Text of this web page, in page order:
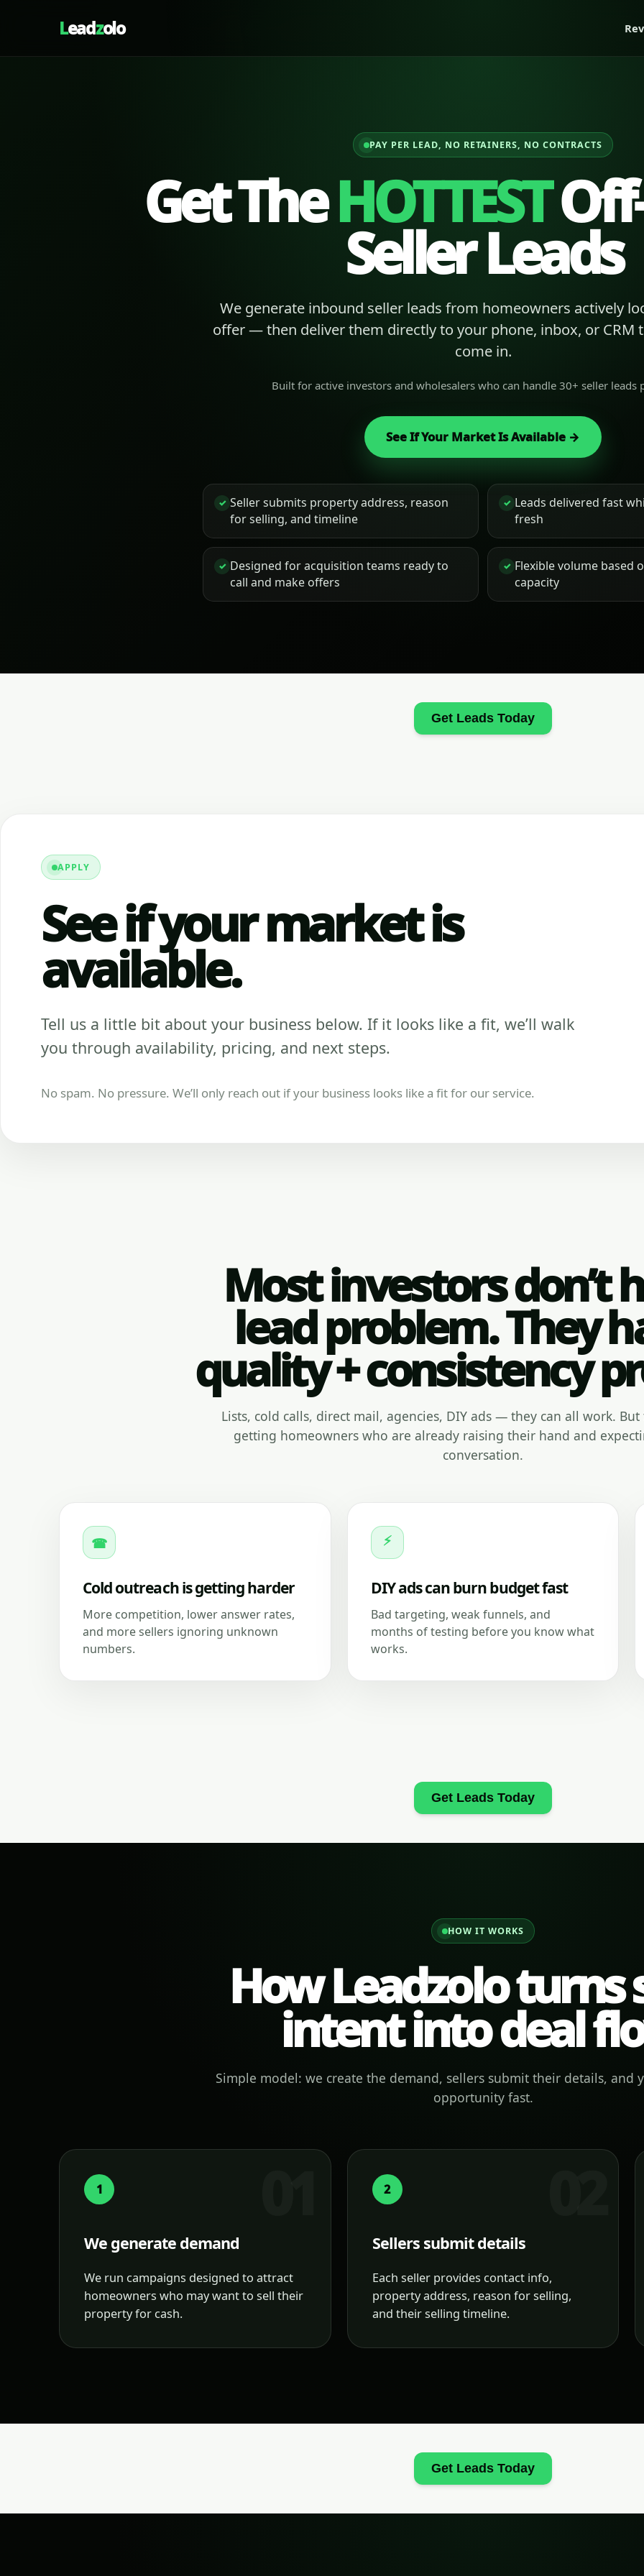
Leadzolo
PAY PER LEAD, NO RETAINERS, NO CONTRACTS
Get TheHOTTEST
Seller Leads
We generate inbound seller leads from homeowners actively
offer — then deliver them directly to your phone, inbox, or CRM
come in.
Built for active investors and wholesalers who can handle 30+ seller leads
See If Your Market Is Available →
✓ Seller submits property address, reason
for selling, and timeline
✓ Leads delivered fast
fresh
✓ Designed for acquisition teams ready to
call and make offers
✓ Flexible volume based
capacity
Get Leads Today
APPLY
See if your market is
available.
Tell us a little bit about your business below. If it looks like a fit, we’ll walk
you through availability, pricing, and next steps.
No spam. No pressure. We’ll only reach out if your business looks like a fit for our service.
Most investors don’t
lead problem. They
quality + consistency
Lists, cold calls, direct mail, agencies, DIY ads — they can all work.
getting homeowners who are already raising their hand and
conversation.
☎
Cold outreach is getting harder
More competition, lower answer rates,
and more sellers ignoring unknown
numbers.
⚡
DIY ads can burn budget fast
Bad targeting, weak funnels, and
months of testing before you know what
works.
Get Leads Today
HOW IT WORKS
How Leadzolo turns
intent into deal
Simple model: we create the demand, sellers submit their details, and
opportunity fast.
1
We generate demand
We run campaigns designed to attract
homeowners who may want to sell their
property for cash.
2
Sellers submit details
Each seller provides contact info,
property address, reason for selling,
and their selling timeline.
Get Leads Today